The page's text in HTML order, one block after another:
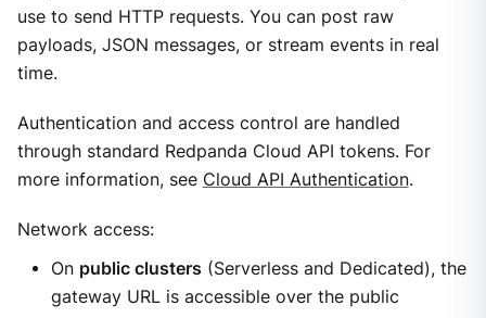
use to send HTTP requests. You can post raw
payloads, JSON messages, or stream events in real
time.
Authentication and access control are handled
through standard Redpanda Cloud API tokens. For
more information, see Cloud API Authentication.
Network access:
On public clusters (Serverless and Dedicated), the
gateway URL is accessible over the public